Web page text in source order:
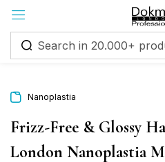
Nanoplastia
Frizz-Free & Glossy
London Nanoplastia